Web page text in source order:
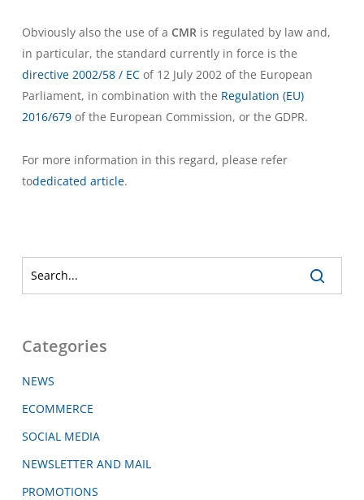
Obviously also the use of a CMR is regulated by law and,
in particular, the standard currently in force is the
directive 2002/58 / ECof 12 July 2002 of the European
Parliament, in combination with the Regulation (EU)
2016/679of the European Commission, or the GDPR.
For more information in this regard, please refer
todedicated article.
Categories
NEWS
ECOMMERCE
SOCIAL MEDIA
NEWSLETTER AND MAIL
PROMOTIONS